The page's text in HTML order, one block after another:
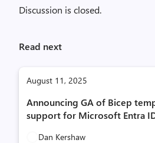
Discussion is closed.
Read next
August 11, 2025
Announcing GA of Bicep
support for Microsoft Entra
Dan Kershaw